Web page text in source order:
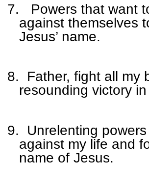
7.
Powers that want
against themselves
Jesus’ name.
8.
Father, fight all my
resounding victory
9.
Unrelenting
against my life and
name of Jesus.